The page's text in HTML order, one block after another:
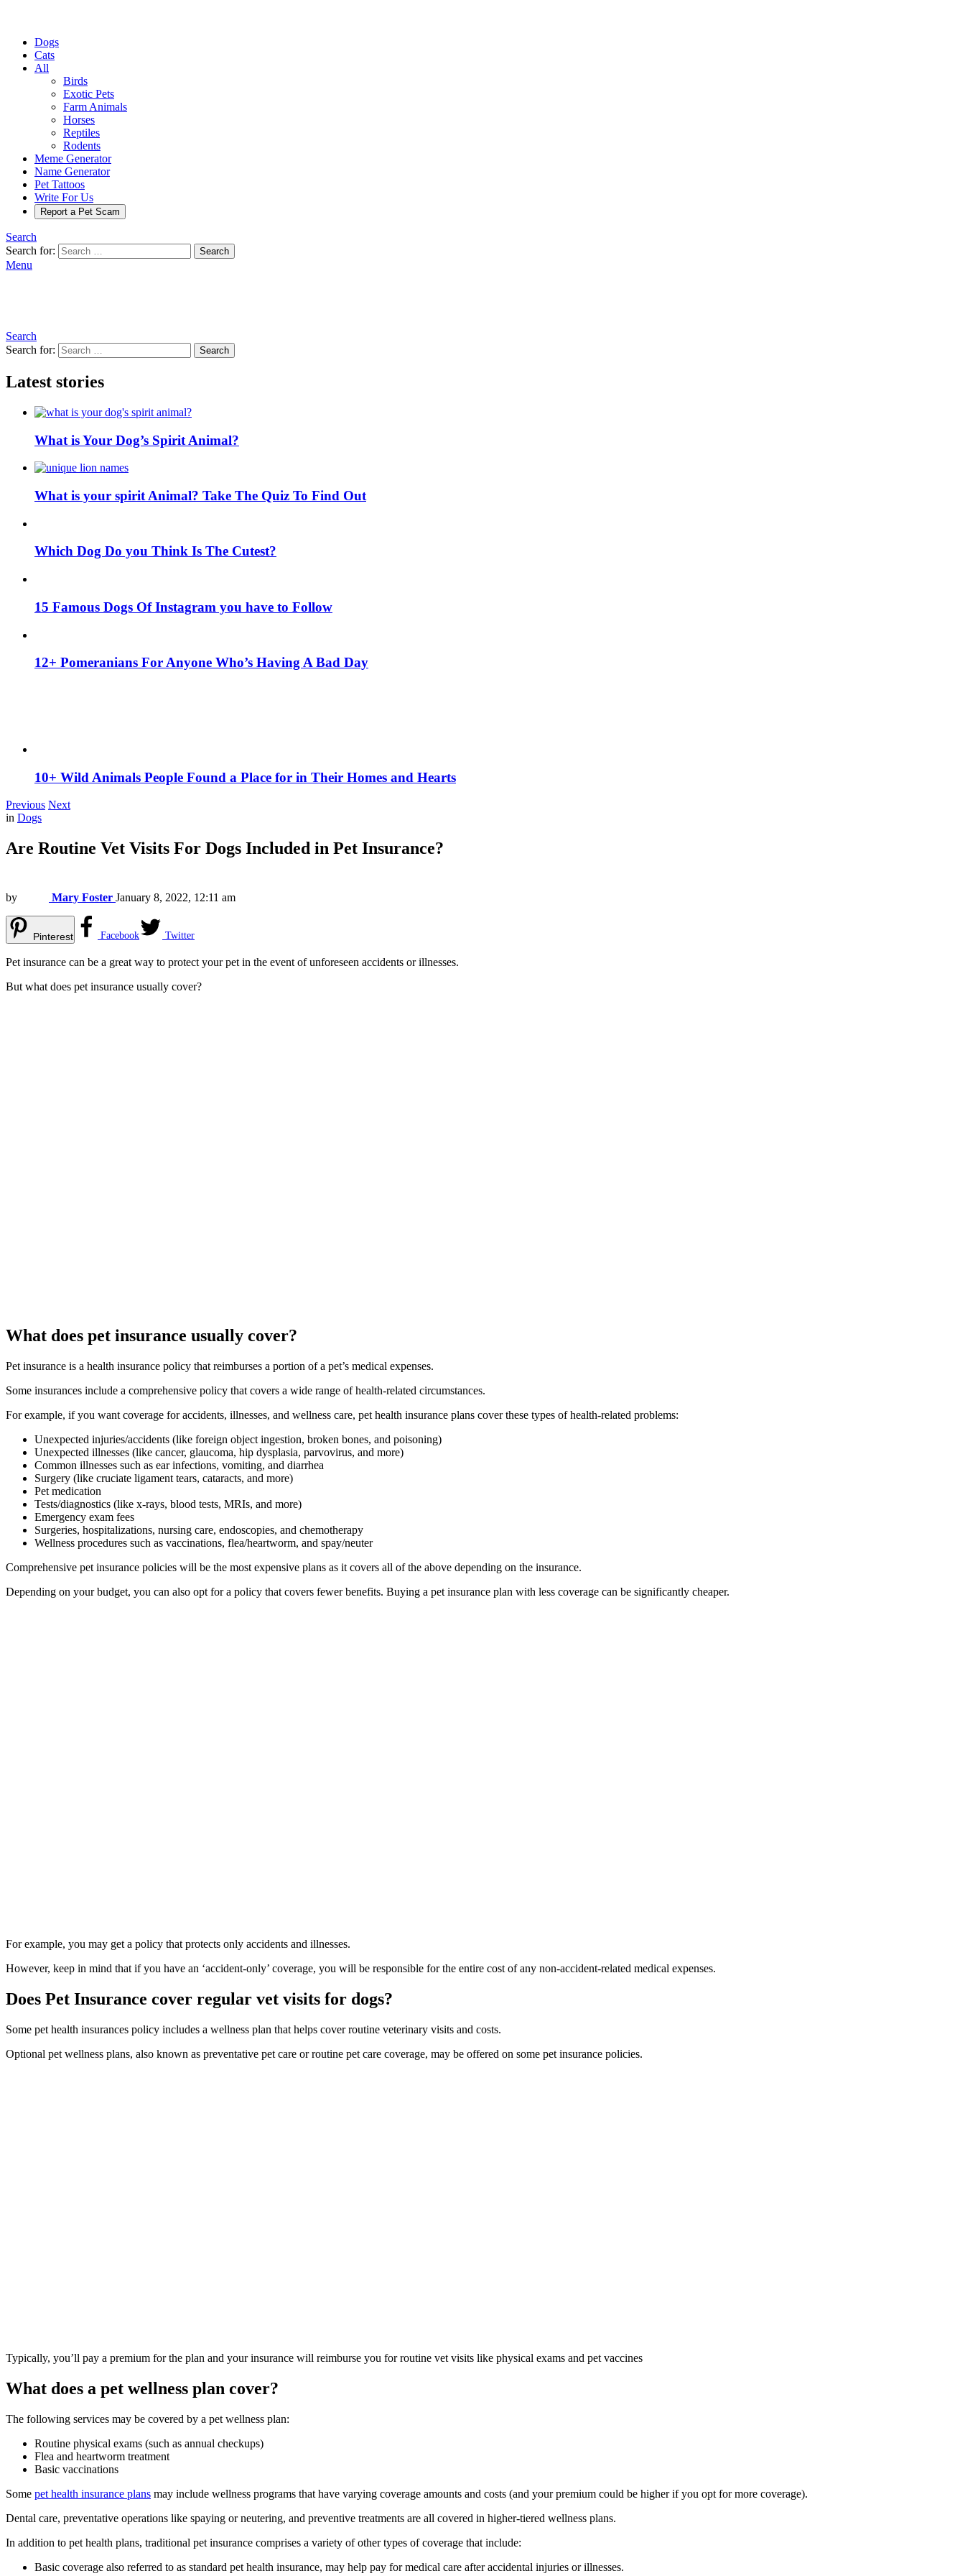
Dogs
Cats
All
Birds
Exotic Pets
Farm Animals
Horses
Reptiles
Rodents
Meme Generator
Name Generator
Pet Tattoos
Write For Us
Report a Pet Scam
Search
Search for:
Search
Menu
Search
Search for:
Search
Latest stories
What is Your Dog’s Spirit Animal?
What is your spirit Animal? Take The Quiz To Find Out
Which Dog Do you Think Is The Cutest?
15 Famous Dogs Of Instagram you have to Follow
12+ Pomeranians For Anyone Who’s Having A Bad Day
10+ Wild Animals People Found a Place for in Their Homes and Hearts
Previous Next
in Dogs
Are Routine Vet Visits For Dogs Included in Pet Insurance?
by Mary Foster January 8, 2022, 12:11 am
Pinterest Facebook Twitter
Pet insurance can be a great way to protect your pet in the event of unforeseen accidents or illnesses.
But what does pet insurance usually cover?
What does pet insurance usually cover?
Pet insurance is a health insurance policy that reimburses a portion of a pet’s medical expenses.
Some insurances include a comprehensive policy that covers a wide range of health-related circumstances.
For example, if you want coverage for accidents, illnesses, and wellness care, pet health insurance plans cover these types of health-related problems:
Unexpected injuries/accidents (like foreign object ingestion, broken bones, and poisoning)
Unexpected illnesses (like cancer, glaucoma, hip dysplasia, parvovirus, and more)
Common illnesses such as ear infections, vomiting, and diarrhea
Surgery (like cruciate ligament tears, cataracts, and more)
Pet medication
Tests/diagnostics (like x-rays, blood tests, MRIs, and more)
Emergency exam fees
Surgeries, hospitalizations, nursing care, endoscopies, and chemotherapy
Wellness procedures such as vaccinations, flea/heartworm, and spay/neuter
Comprehensive pet insurance policies will be the most expensive plans as it covers all of the above depending on the insurance.
Depending on your budget, you can also opt for a policy that covers fewer benefits. Buying a pet insurance plan with less coverage can be significantly cheaper.
For example, you may get a policy that protects only accidents and illnesses.
However, keep in mind that if you have an ‘accident-only’ coverage, you will be responsible for the entire cost of any non-accident-related medical expenses.
Does Pet Insurance cover regular vet visits for dogs?
Some pet health insurances policy includes a wellness plan that helps cover routine veterinary visits and costs.
Optional pet wellness plans, also known as preventative pet care or routine pet care coverage, may be offered on some pet insurance policies.
Typically, you’ll pay a premium for the plan and your insurance will reimburse you for routine vet visits like physical exams and pet vaccines
What does a pet wellness plan cover?
The following services may be covered by a pet wellness plan:
Routine physical exams (such as annual checkups)
Flea and heartworm treatment
Basic vaccinations
Some pet health insurance plans may include wellness programs that have varying coverage amounts and costs (and your premium could be higher if you opt for more coverage).
Dental care, preventative operations like spaying or neutering, and preventive treatments are all covered in higher-tiered wellness plans.
In addition to pet health plans, traditional pet insurance comprises a variety of other types of coverage that include:
Basic coverage also referred to as standard pet health insurance, may help pay for medical care after accidental injuries or illnesses.